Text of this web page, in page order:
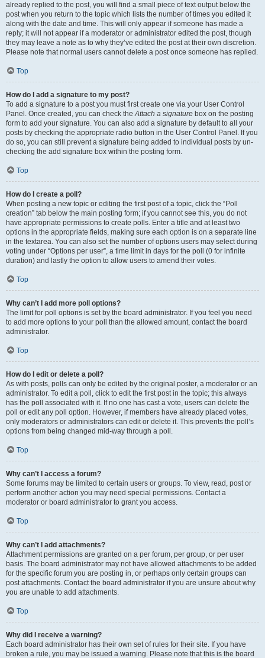
already replied to the post, you will find a small piece of text output below the
post when you return to the topic which lists the number of times you edited it
along with the date and time. This will only appear if someone has made a
reply; it will not appear if a moderator or administrator edited the post, though
they may leave a note as to why they’ve edited the post at their own discretion.
Please note that normal users cannot delete a post once someone has replied.
Top
How do I add a signature to my post?
To add a signature to a post you must first create one via your User Control
Panel. Once created, you can check theAttach a signature box on the posting
form to add your signature. You can also add a signature by default to all your
posts by checking the appropriate radio button in the User Control Panel. If you
do so, you can still prevent a signature being added to individual posts by un-
checking the add signature box within the posting form.
Top
How do I create a poll?
When posting a new topic or editing the first post of a topic, click the “Poll
creation” tab below the main posting form; if you cannot see this, you do not
have appropriate permissions to create polls. Enter a title and at least two
options in the appropriate fields, making sure each option is on a separate line
in the textarea. You can also set the number of options users may select during
voting under “Options per user”, a time limit in days for the poll (0 for infinite
duration) and lastly the option to allow users to amend their votes.
Top
Why can’t I add more poll options?
The limit for poll options is set by the board administrator. If you feel you need
to add more options to your poll than the allowed amount, contact the board
administrator.
Top
How do I edit or delete a poll?
As with posts, polls can only be edited by the original poster, a moderator or an
administrator. To edit a poll, click to edit the first post in the topic; this always
has the poll associated with it. If no one has cast a vote, users can delete the
poll or edit any poll option. However, if members have already placed votes,
only moderators or administrators can edit or delete it. This prevents the poll’s
options from being changed mid-way through a poll.
Top
Why can’t I access a forum?
Some forums may be limited to certain users or groups. To view, read, post or
perform another action you may need special permissions. Contact a
moderator or board administrator to grant you access.
Top
Why can’t I add attachments?
Attachment permissions are granted on a per forum, per group, or per user
basis. The board administrator may not have allowed attachments to be added
for the specific forum you are posting in, or perhaps only certain groups can
post attachments. Contact the board administrator if you are unsure about why
you are unable to add attachments.
Top
Why did I receive a warning?
Each board administrator has their own set of rules for their site. If you have
broken a rule, you may be issued a warning. Please note that this is the board